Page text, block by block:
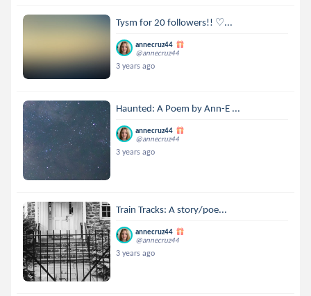
Tysm for 20 followers!! ♡...
annecruz44
@annecruz44
3 years ago
Haunted: A Poem by Ann-E ...
annecruz44
@annecruz44
3 years ago
Train Tracks: A story/poe...
annecruz44
@annecruz44
3 years ago